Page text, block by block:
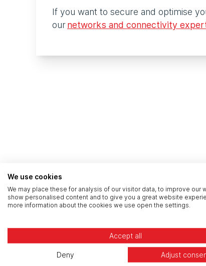
If you want to secure and optimise
ournetworks and connectivity
We use cookies
We may place these for analysis of our visitor data, to improve our
show personalised content and to give you a great website
more information about the cookies we use open the settings.
Accept all
Deny Adjust